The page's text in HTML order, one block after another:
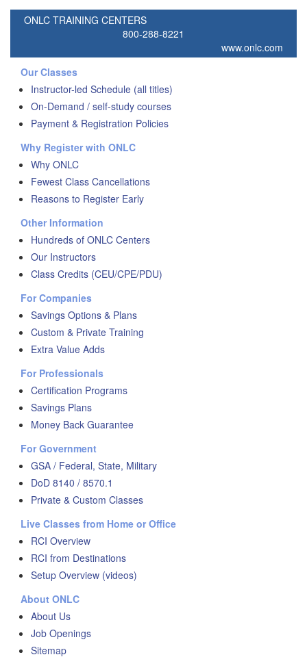
ONLC TRAINING CENTERS
800-288-8221
www.onlc.com
Our Classes
Instructor-led Schedule (all titles)
On-Demand / self-study courses
Payment & Registration Policies
Why Register with ONLC
Why ONLC
Fewest Class Cancellations
Reasons to Register Early
Other Information
Hundreds of ONLC Centers
Our Instructors
Class Credits (CEU/CPE/PDU)
For Companies
Savings Options & Plans
Custom & Private Training
Extra Value Adds
For Professionals
Certification Programs
Savings Plans
Money Back Guarantee
For Government
GSA / Federal, State, Military
DoD 8140 / 8570.1
Private & Custom Classes
Live Classes from Home or Office
RCI Overview
RCI from Destinations
Setup Overview (videos)
About ONLC
About Us
Job Openings
Sitemap